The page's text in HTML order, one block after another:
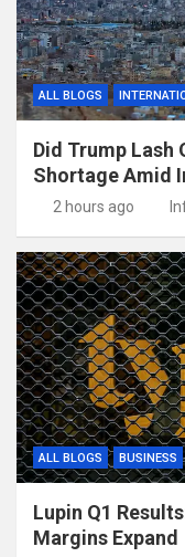
ALL BLOGS
Did Trump Lash
Shortage Amid
2 hours ago
ALL BLOGS BUSINESS
Lupin Q1
Margins Expand